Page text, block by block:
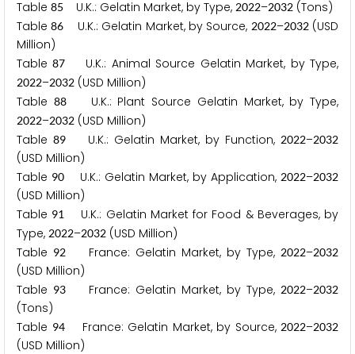
Table 85 U.K.: Gelatin Market, by Type, 2022–2032 (Tons)
Table86 U.K.: Gelatin Market, by Source, 2022–2032(USD
Million)
Table87 U.K.: Animal Source Gelatin Market, by Type,
2022–2032 (USD Million)
Table 88U.K.: Plant Source Gelatin Market, by Type,
2022–2032 (USD Million)
Table 89 U.K.: Gelatin Market, by Function, 2022–2032
(USD Million)
Table 90 U.K.: Gelatin Market, by Application, 2022–2032
(USD Million)
Table 91
U.K.: Gelatin Market for Food & Beverages, by
Type, 2022–2032 (USD Million)
Table 92 France: Gelatin Market, by Type,2022–2032
(USD Million)
Table 93 France: Gelatin Market, by Type,2022–2032
(Tons)
Table 94France: Gelatin Market, by Source, 2022–2032
(USD Million)